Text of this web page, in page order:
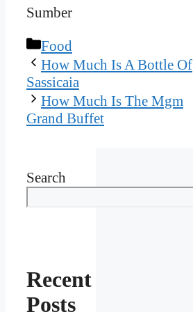
Sumber
Categories
Food
How Much Is A Bottle Of
Sassicaia
How Much Is The Mgm
Grand Buffet
Search
Recent
Posts